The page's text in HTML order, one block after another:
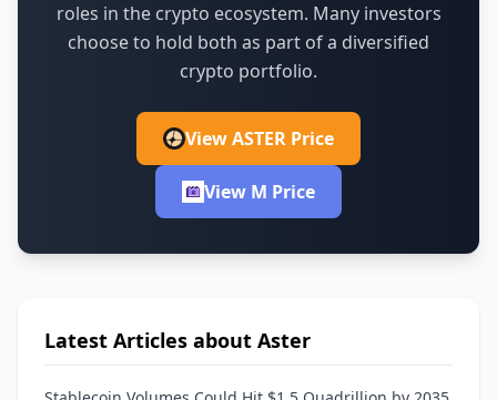
roles in the crypto ecosystem. Many investors
choose to hold both as part of a diversified
crypto portfolio.
View ASTER Price
View M Price
Latest Articles about Aster